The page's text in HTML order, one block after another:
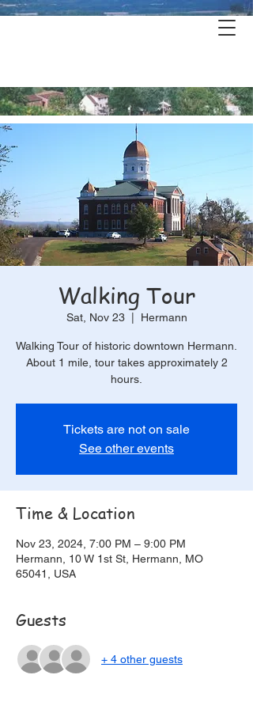
Walking Tour
Sat, Nov 23
  |
Hermann
Walking Tour of historic downtown Hermann.
About 1 mile, tour takes approximately 2
hours.
Tickets are not on sale
See other events
Time & Location
Nov 23, 2024, 7:00 PM – 9:00 PM
Hermann, 10 W 1st St, Hermann, MO
65041, USA
Guests
+ 4 other guests